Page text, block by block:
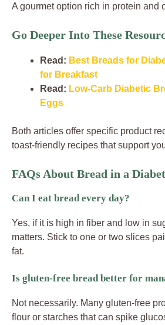
A gourmet option rich in protein and
Go Deeper Into These
Read: Best Breads for
for Breakfast
Read: Low-Carb Diabetic
Eggs
Both articles offer specific product
toast-friendly recipes that support
FAQs About Bread in a
Can I eat bread every day?
Yes, if it is high in fiber and low in
matters. Stick to one or two slices
fat.
Is gluten-free bread better for
Not necessarily. Many gluten-free
flour or starches that can spike